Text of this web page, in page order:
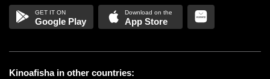
Google Play App Store
Kinoafisha in other countries: